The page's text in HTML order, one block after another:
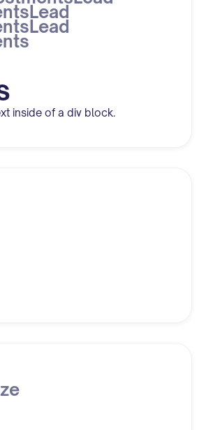
inside of a div block.